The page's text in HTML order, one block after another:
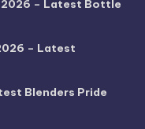
2026 – Latest Bottle
– Latest
Blenders Pride